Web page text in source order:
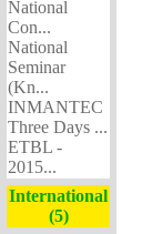
National
Con...
National
Seminar
(Kn...
INMANTEC
Three Days ...
ETBL -
2015...
International
(5)